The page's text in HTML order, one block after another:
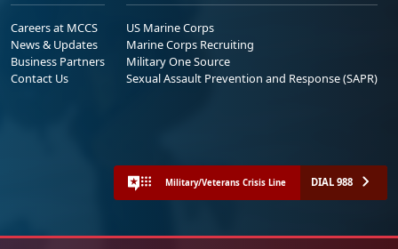
Careers at MCCS
News & Updates
Business Partners
Contact Us
US Marine Corps
Marine Corps Recruiting
Military One Source
Sexual Assault Prevention and Response (SAPR)
Military/Veterans Crisis Line DIAL 988